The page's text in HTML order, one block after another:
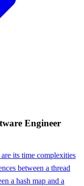
Engineer
its time complexities
between a thread
a hash map and a